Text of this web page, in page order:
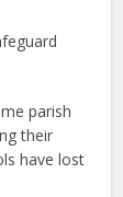
parish
their
have lost